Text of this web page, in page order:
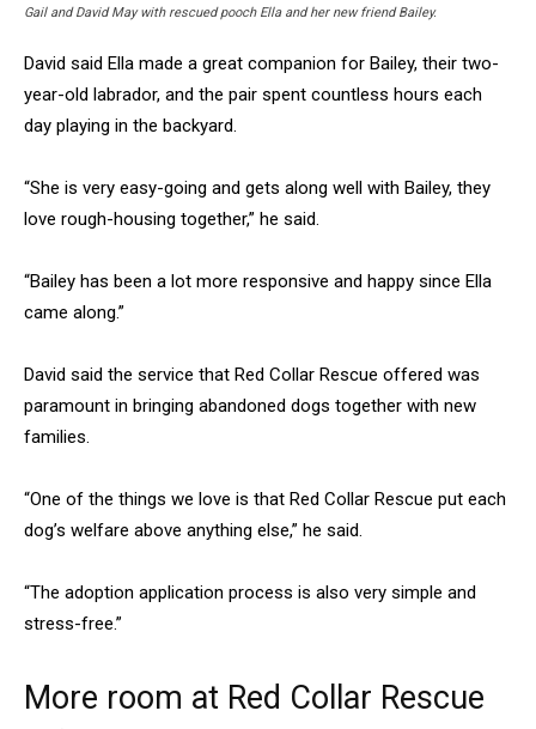
Gail and David May with rescued pooch Ella and her new friend Bailey.
David said Ella made a great companion for Bailey, their two-
year-old labrador, and the pair spent countless hours each
day playing in the backyard.
“She is very easy-going and gets along well with Bailey, they
love rough-housing together,” he said.
“Bailey has been a lot more responsive and happy since Ella
came along.”
David said the service that Red Collar Rescue offered was
paramount in bringing abandoned dogs together with new
families.
“One of the things we love is that Red Collar Rescue put each
dog’s welfare above anything else,” he said.
“The adoption application process is also very simple and
stress-free.”
More room at Red Collar Rescue